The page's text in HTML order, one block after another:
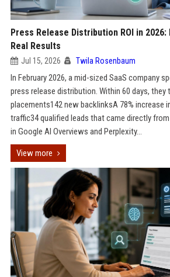
Press Release Distribution ROI in
Real Results
Jul 15, 2026 Twila Rosenbaum
In February 2026, a mid-sized SaaS company
press release distribution. Within 60 days, they
placements142 new backlinksA 78% increase
traffic34 qualified leads that came directly
in Google AI Overviews and Perplexity...
View more